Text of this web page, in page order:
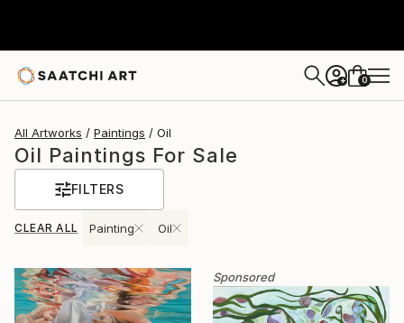
+ 0
All Artworks Paintings Oil
Oil Paintings For Sale
FILTERS
CLEAR ALL Painting Oil
Sponsored